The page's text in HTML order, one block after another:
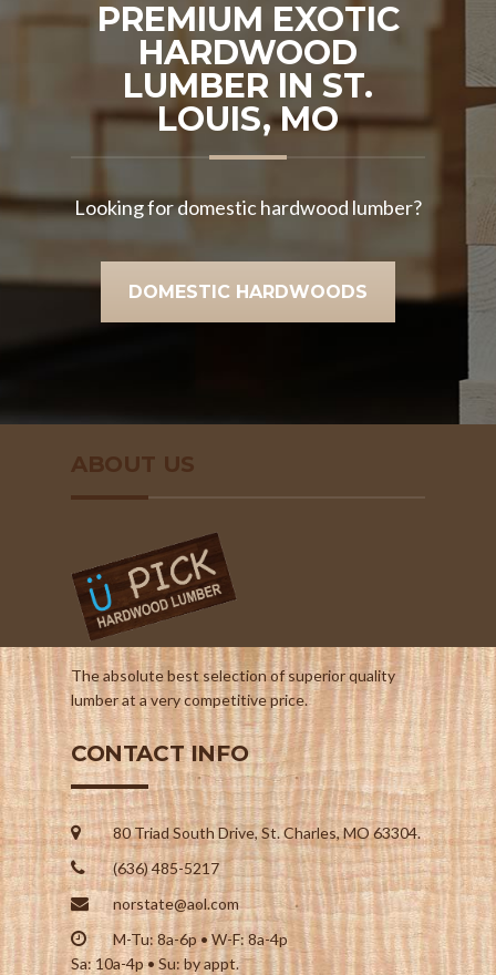
PREMIUM EXOTIC
HARDWOOD
LUMBER IN ST.
LOUIS, MO
Looking for domestic hardwood lumber?
DOMESTIC HARDWOODS
ABOUT US
The absolute best selection of superior quality
lumber at a very competitive price.
CONTACT INFO
80 Triad South Drive, St. Charles, MO 63304.
(636) 485-5217
norstate@aol.com
M-Tu: 8a-6p • W-F: 8a-4p
Sa: 10a-4p • Su: by appt.